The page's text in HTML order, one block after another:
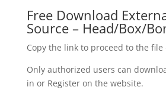
Free Download
Source – Head/Box/
Copy the link to proceed to the file
Only authorized users can
in or Register on the website.